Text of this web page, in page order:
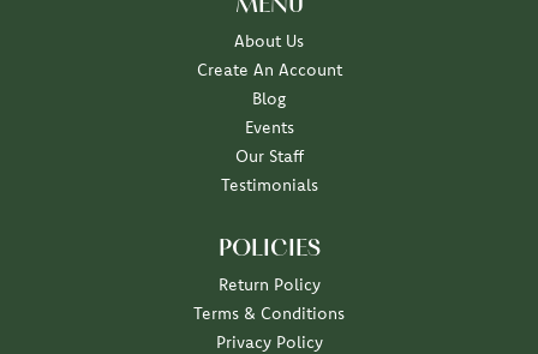
MENU
About Us
Create An Account
Blog
Events
Our Staff
Testimonials
POLICIES
Return Policy
Terms & Conditions
Privacy Policy